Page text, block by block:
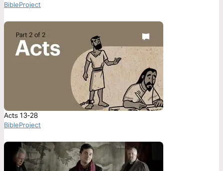
BibleProject
Acts 13-28
BibleProject